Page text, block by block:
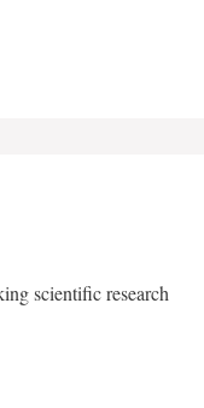
scientific research